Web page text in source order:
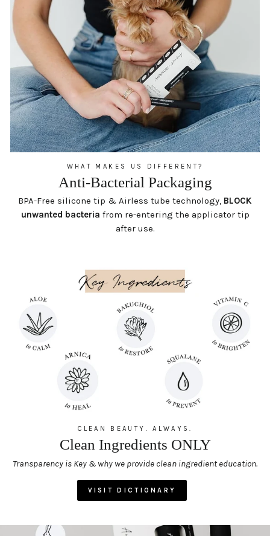
WHAT MAKES US DIFFERENT?
Anti-Bacterial Packaging
BPA-Free silicone tip & Airless tube technology, BLOCK
unwanted bacteria from re-entering the applicator tip
after use.
CLEAN BEAUTY. ALWAYS.
Clean Ingredients ONLY
Transparency is Key & why we provide clean ingredient education.
VISIT DICTIONARY